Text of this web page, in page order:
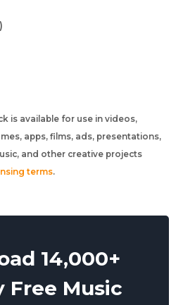
is available for use in videos,
apps, films, ads, presentations,
and other creative projects
terms.
14,000+
Free Music